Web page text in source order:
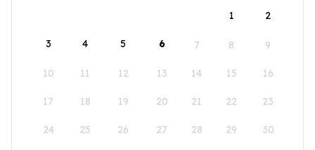
1
2
3 4 5 6 7 8 9
10 11 12 13 14 15 16
17 18 19 20 21 22 23
24 25 26 27 28 29 30